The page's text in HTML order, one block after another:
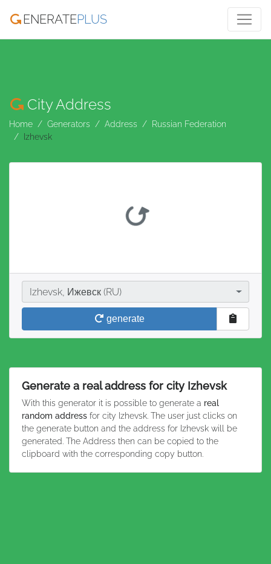
ENERATEPLUS
City Address
Home Generators Address
Russian Federation
Izhevsk
CityIzhevsk, Ижевск (RU)
generate
Generate a real address for city Izhevsk
With this generator it is possible to generate a real
random address for city Izhevsk. The user just clicks on
the generate button and the address for Izhevsk will be
generated. The Address then can be copied to the
clipboard with the corresponding copy button.